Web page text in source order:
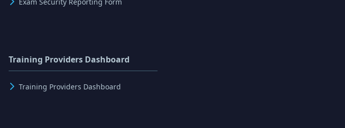
Training Providers Dashboard
Training Providers Dashboard